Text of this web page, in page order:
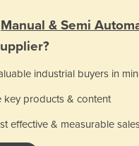
Manual & Semi
industrial buyers in
key products & content
effective & measurable